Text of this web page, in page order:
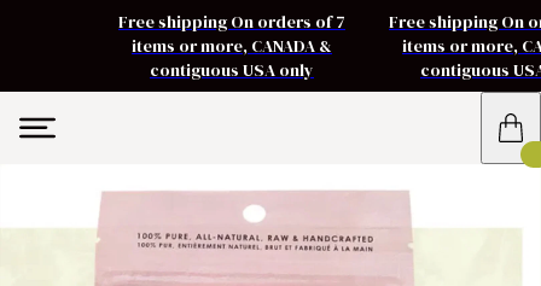
Free shipping On orders of 7
items or more, CANADA &
contiguous USA only
Free shipping On
items or more,
contiguous